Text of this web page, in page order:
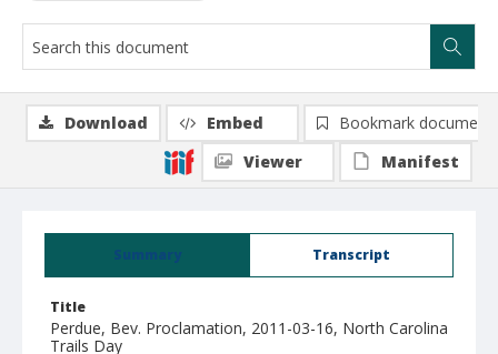
Summary Transcript
Title
Perdue, Bev. Proclamation, 2011-03-16, North Carolina
Trails Day
Download Embed
Bookmark document
Viewer
Manifest